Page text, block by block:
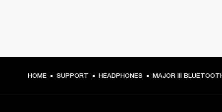
HOME SUPPORT HEADPHONES MAJOR III